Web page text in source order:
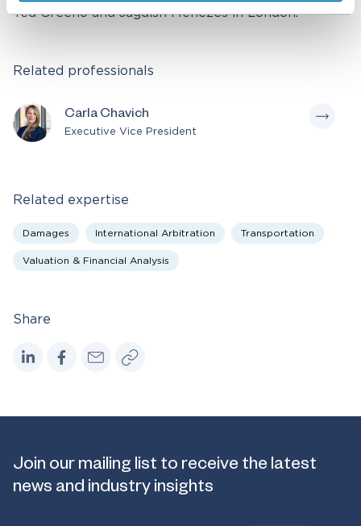
Share
Ted Greeno and Jagdish Menezes in London.
Related professionals
Carla Chavich
Executive Vice President
Related expertise
Damages International Arbitration Transportation
Valuation & Financial Analysis
Join our mailing list to receive the latest
news and industry insights